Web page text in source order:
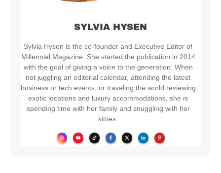
SYLVIA HYSEN
Sylvia Hysen is the co-founder and Executive Editor of
Millennial Magazine. She started the publication in 2014
with the goal of giving a voice to the generation. When
not juggling an editorial calendar, attending the latest
business or tech events, or traveling the world reviewing
exotic locations and luxury accommodations, she is
spending time with her family and snuggling with her
kitties.